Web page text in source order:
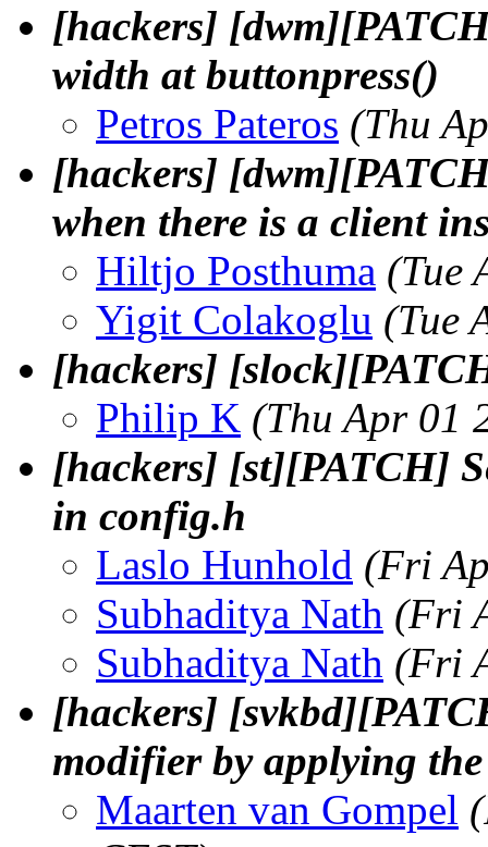
[hackers]
width at buttonpress()
Petros Pateros (Thu
[hackers]
when there is a client
Hiltjo Posthuma (Tue
Yigit Colakoglu (Tue
[hackers]
Philip K (Thu Apr 01
[hackers] [st][PATCH]
in config.h
Laslo Hunhold (Fri
Subhaditya Nath (Fri
Subhaditya Nath (Fri
[hackers]
modifier by applying
Maarten van Gompel